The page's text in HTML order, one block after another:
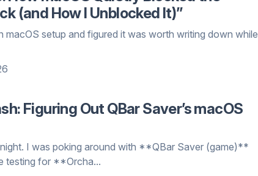
(and How I Unblocked It)”
macOS setup and figured it was worth writing down while
Figuring Out QBar Saver’s macOS
I was poking around with **QBar Saver (game)**
testing for **Orcha...